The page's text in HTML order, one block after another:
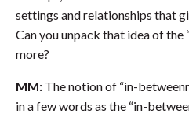
settings and relationships that
Can you unpack that idea of the
more?
MM: The notion of “in-
in a few words as the “in-